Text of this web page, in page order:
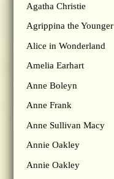
Agatha Christie
Agrippina the Younger
Alice in Wonderland
Amelia Earhart
Anne Boleyn
Anne Frank
Anne Sullivan Macy
Annie Oakley
Annie Oakley